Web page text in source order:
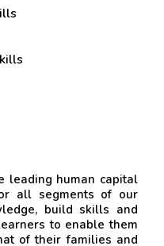
leading human capital
all segments of our
build skills and
to enable them
of their families and